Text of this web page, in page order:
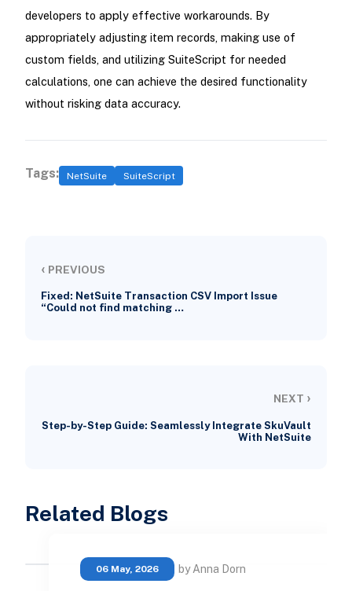
developers to apply effective workarounds. By
appropriately adjusting item records, making use of
custom fields, and utilizing SuiteScript for needed
calculations, one can achieve the desired functionality
without risking data accuracy.
Tags: NetSuite SuiteScript
‹ PREVIOUS
Fixed: NetSuite Transaction CSV Import Issue
“Could not find matching …
NEXT ›
Step-by-Step Guide: Seamlessly Integrate SkuVault
With NetSuite
Related Blogs
06 May, 2026 by Anna Dorn